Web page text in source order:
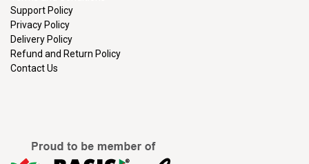
Support Policy
Privacy Policy
Delivery Policy
Refund and Return Policy
Contact Us